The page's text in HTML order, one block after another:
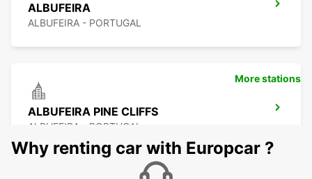
ALBUFEIRA
ALBUFEIRA - PORTUGAL
ALBUFEIRA PINE CLIFFS
ALBUFEIRA - PORTUGAL
More stations
Why renting car with Europcar ?